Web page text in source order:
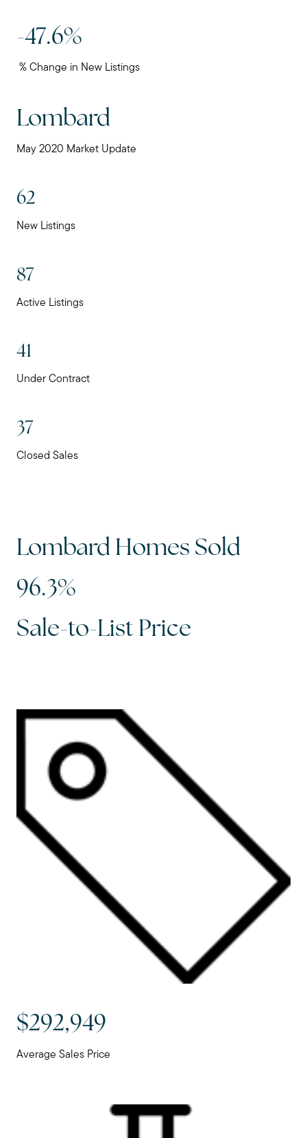
-47.6%
% Change in New Listings
Lombard
May 2020 Market Update
62
New Listings
87
Active Listings
41
Under Contract
37
Closed Sales
Lombard Homes Sold
96.3%
Sale-to-List Price
$292,949
Average Sales Price